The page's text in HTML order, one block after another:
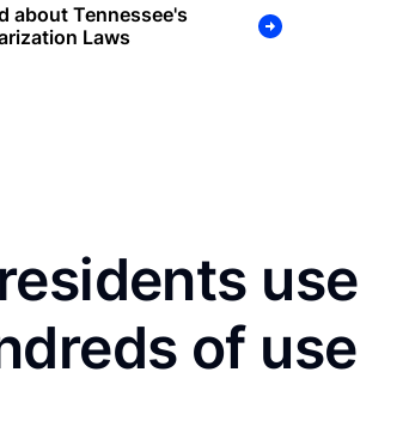
about Tennessee's
Laws
use
of use